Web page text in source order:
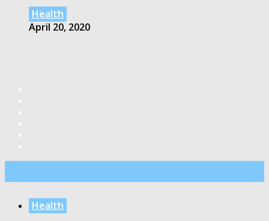
Health
April 20, 2020
Health